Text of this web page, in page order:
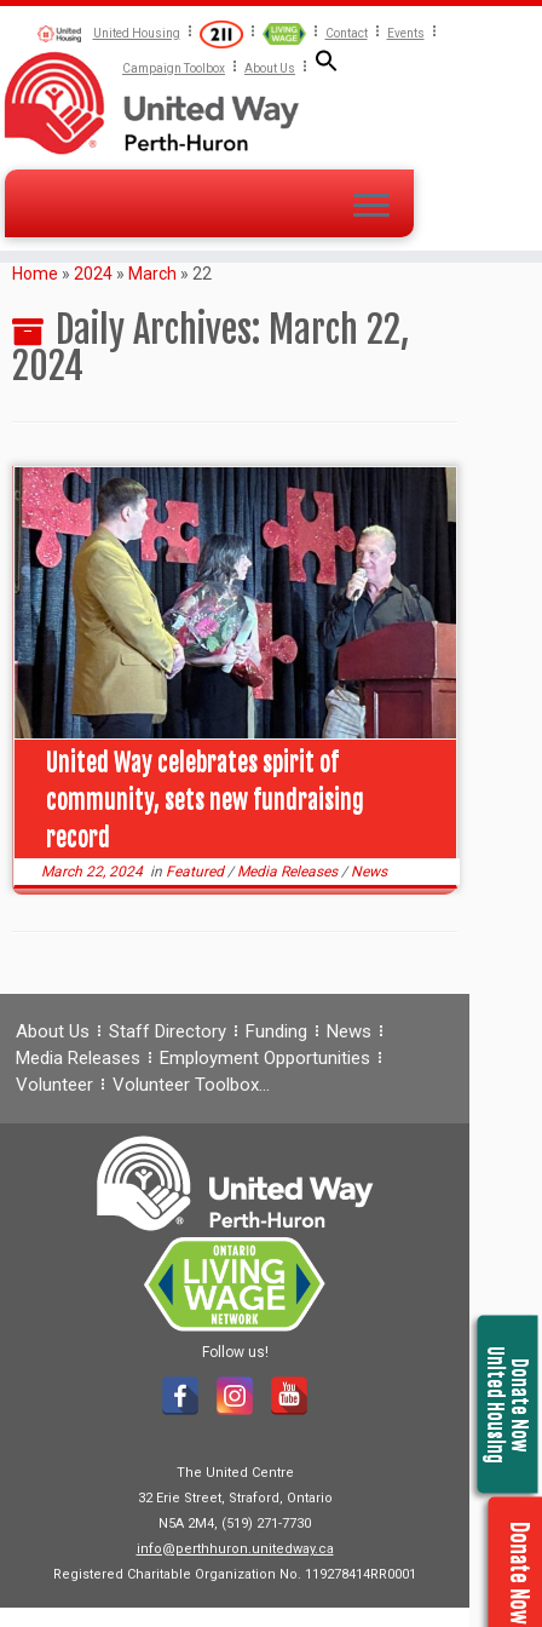
United Housing Contact Events
Campaign Toolbox About Us
Donate Now
United Housing
Donate Now
Home » 2024 » March » 22
Daily Archives: March 22,
2024
United Way celebrates spirit of
community, sets new fundraising
record
March 22, 2024in Featured/Media Releases/News
About Us Staff Directory Funding
News
Media Releases
Employment Opportunities
Volunteer
Volunteer Toolbox…
Follow us!
The United Centre
32 Erie Street, Straford, Ontario
N5A 2M4, (519) 271-7730
info@perthhuron.unitedway.ca
Registered Charitable Organization No. 119278414RR0001